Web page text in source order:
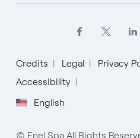
Credits Legal Privacy
Accessibility
English
English
Español
Italiano
© Enel Spa All Rights